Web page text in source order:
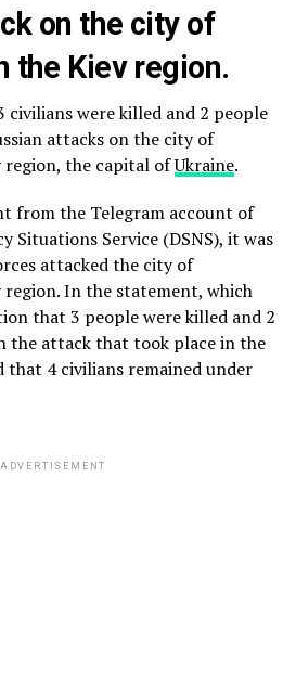
on the city of
the Kiev region.
were killed and 2 people
attacks on the city of
region, the capital ofUkraine.
from the Telegram account of
Situations Service (DSNS), it was
attacked the city of
region. In the statement, which
that 3 people were killed and 2
the attack that took place in the
4 civilians remained under
ADVERTISEMENT